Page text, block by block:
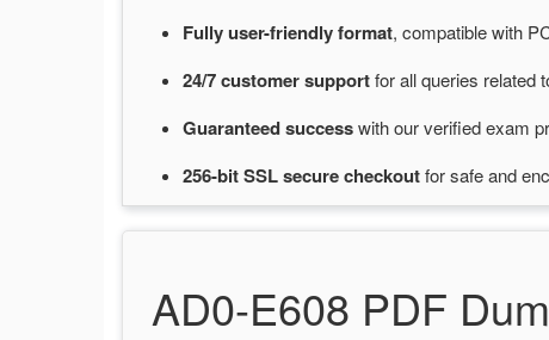
Fully user-friendly format, compatible with
24/7customersupportforall queries related
Guaranteedsuccesswithour verified exam
256-bit SSL securecheckoutforsafe and
AD0-E608 PDF